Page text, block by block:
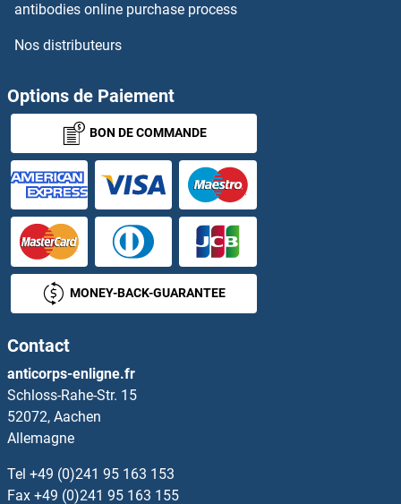
antibodies online purchase process
Nos distributeurs
Options de Paiement
BON DE COMMANDE
MONEY-BACK-GUARANTEE
Contact
anticorps-enligne.fr
Schloss-Rahe-Str. 15
52072, Aachen
Allemagne
Tel +49 (0)241 95 163 153
Fax +49 (0)241 95 163 155